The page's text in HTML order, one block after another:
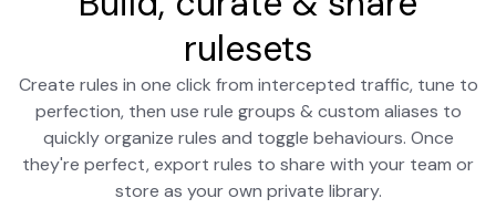
rulesets
Create rules in one click from intercepted traffic, tune to
perfection, then use rule groups & custom aliases to
quickly organize rules and toggle behaviours. Once
they're perfect, export rules to share with your team or
store as your own private library.